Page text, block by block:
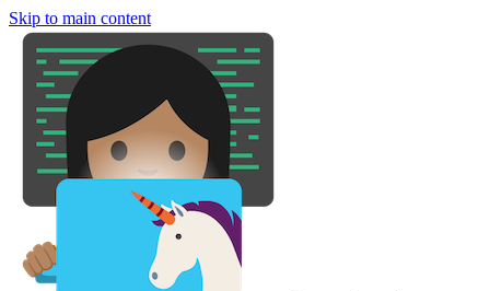
Skip to main content